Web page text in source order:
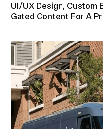
UI/UX Design, Custom
Gated Content For A